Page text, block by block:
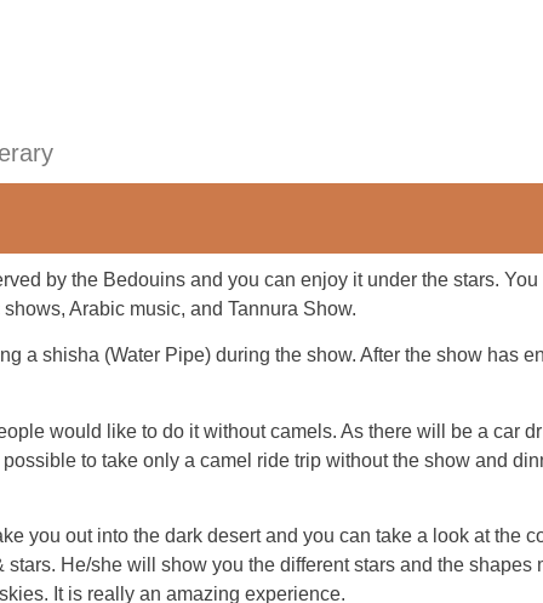
by the Bedouins and you can enjoy it under the stars.
Arabic music, and Tannura Show.
a shisha (Water Pipe) during the show. After the show has
would like to do it without camels. As there will be a car
to take only a camel ride trip without the show and
you out into the dark desert and you can take a look at the
He/she will show you the different stars and the
It is really an amazing experience.